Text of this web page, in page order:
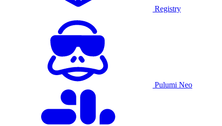
Registry
Pulumi Neo